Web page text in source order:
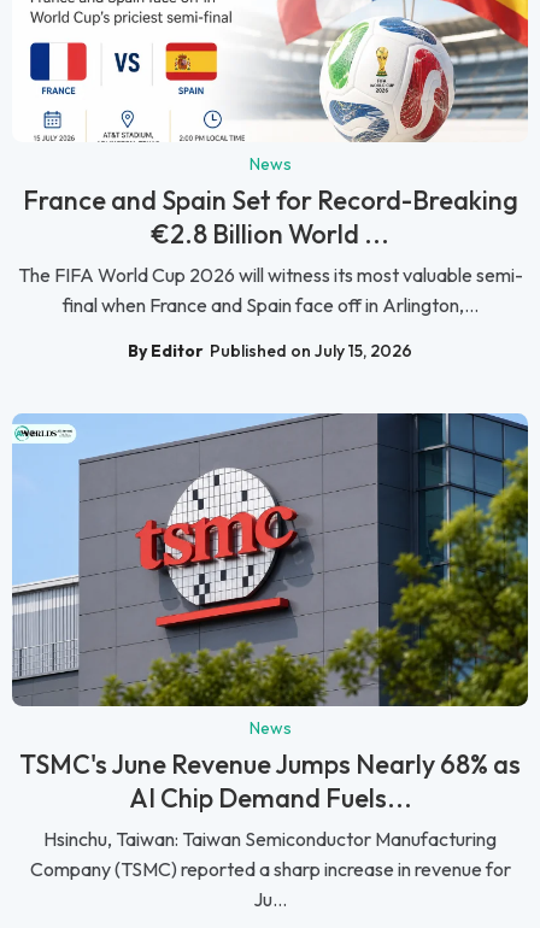
News
France and Spain Set for Record-Breaking
€2.8 Billion World ...
The FIFA World Cup 2026 will witness its most valuable semi-
final when France and Spain face off in Arlington,...
By Editor Published on July 15, 2026
News
TSMC's June Revenue Jumps Nearly 68% as
AI Chip Demand Fuels...
Hsinchu, Taiwan: Taiwan Semiconductor Manufacturing
Company (TSMC) reported a sharp increase in revenue for
Ju...